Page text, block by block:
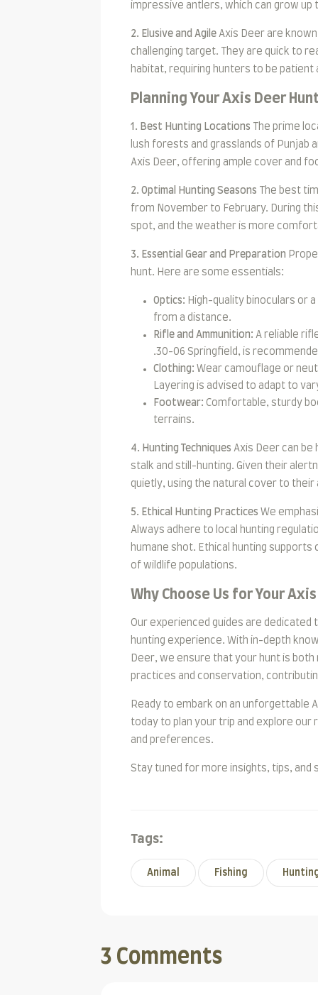
impressive antlers, which can grow
2. Elusive and Agile Axis Deer are
challenging target. They are quick to
habitat, requiring hunters to be patient
Planning Your Axis Deer
1. Best Hunting Locations The prime
lush forests and grasslands of Punjab
Axis Deer, offering ample cover and
2. Optimal Hunting Seasons The best
from November to February. During
spot, and the weather is more
3. Essential Gear and Preparation
hunt. Here are some essentials:
Optics: High-quality binoculars or
from a distance.
Rifle and Ammunition: A reliable
.30-06 Springfield, is
Clothing: Wear camouflage or
Layering is advised to adapt to
Footwear: Comfortable, sturdy
terrains.
4. Hunting Techniques Axis Deer can be
stalk and still-hunting. Given their
quietly, using the natural cover to their
5. Ethical Hunting Practices We
Always adhere to local hunting
humane shot. Ethical hunting
of wildlife populations.
Why Choose Us for Your
Our experienced guides are dedicated
hunting experience. With in-depth
Deer, we ensure that your hunt is
practices and conservation,
Ready to embark on an unforgettable
today to plan your trip and explore our
and preferences.
Stay tuned for more insights, tips, and
Tags:
Animal Fishing
3 Comments